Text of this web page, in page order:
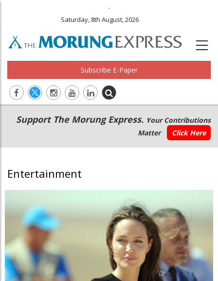
.
Saturday, 8th August, 2026
Subscribe E-Paper
Main
navigation
Secondary
Menu
Support The Morung Express. Your Contributions
Matter
Click Here
Entertainment